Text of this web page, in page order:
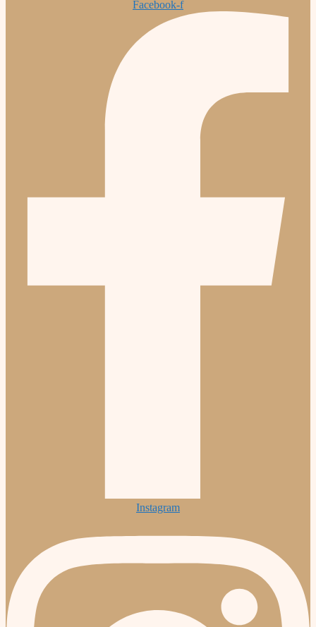
Facebook-f
Instagram